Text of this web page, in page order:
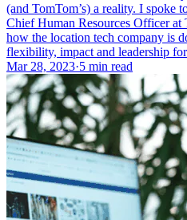
(and TomTom’s) a reality. I spoke
Chief Human Resources Officer at
how the location tech company is
flexibility, impact and leadership
Mar 28, 2023·5 min read